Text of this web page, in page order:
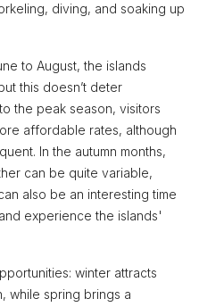
diving, and soaking up
to August, the islands
this doesn’t deter
the peak season, visitors
affordable rates, although
In the autumn months,
can be quite variable,
also be an interesting time
experience the islands'
winter attracts
while spring brings a